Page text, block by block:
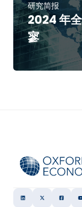
研究简报
2024 年
寥